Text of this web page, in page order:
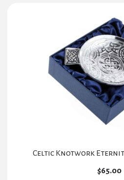
Celtic Knotwork
$65.00